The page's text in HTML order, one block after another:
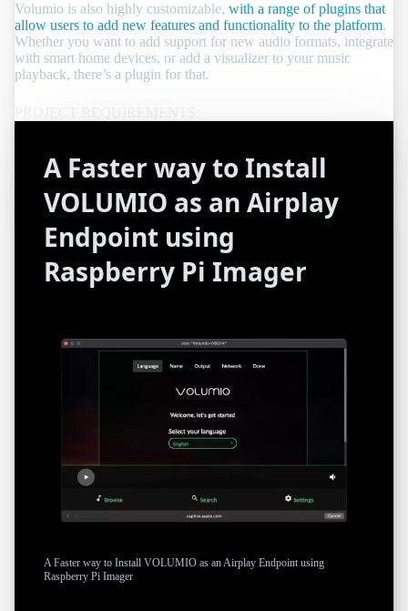
Volumio is also highly customizable, with a range of plugins that
allow users to add new features and functionality to the platform.
Whether you want to add support for new audio formats, integrate
with smart home devices, or add a visualizer to your music
playback, there’s a plugin for that.
A Faster way to Install
VOLUMIO as an Airplay
Endpoint using
Raspberry Pi Imager
A Faster way to Install VOLUMIO as an Airplay Endpoint using
Raspberry Pi Imager